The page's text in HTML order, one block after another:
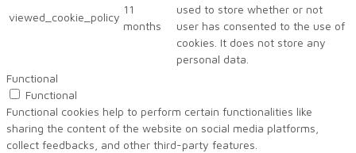
viewed_cookie_policy
11
months
used to store whether or not
user has consented to the use of
cookies. It does not store any
personal data.
Functional
Functional
Functional cookies help to perform certain functionalities like
sharing the content of the website on social media platforms,
collect feedbacks, and other third-party features.